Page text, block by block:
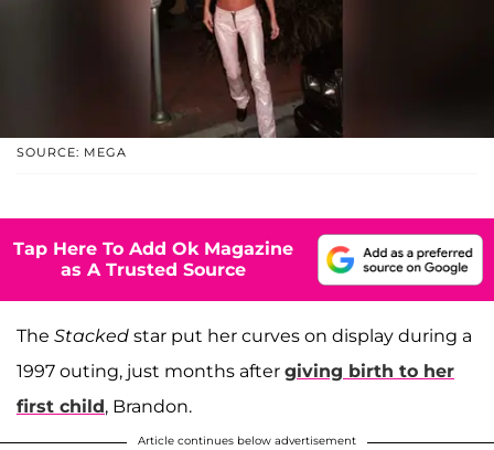
SOURCE: MEGA
Tap Here To Add Ok Magazine
as A Trusted Source
The Stacked star put her curves on display during a
1997 outing, just months after giving birth to her
first child, Brandon.
Article continues below advertisement